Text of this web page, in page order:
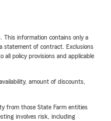
This information contains only a
statement of contract. Exclusions
all policy provisions and applicable
amount of discounts,
from those State Farm entities
involves risk, including